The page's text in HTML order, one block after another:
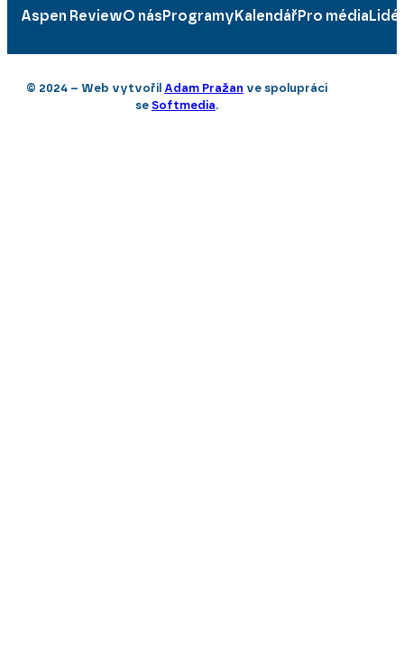
Aspen ReviewO násProgramyKalendářPro médiaLidé
© 2024 – Web vytvořil Adam Pražan ve spolupráci
se Softmedia.